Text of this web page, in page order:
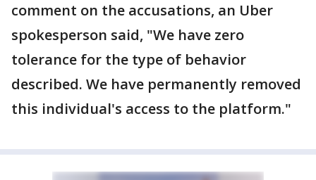
comment on the accusations, an Uber
spokesperson said, "We have zero
tolerance for the type of behavior
described. We have permanently removed
this individual's access to the platform."